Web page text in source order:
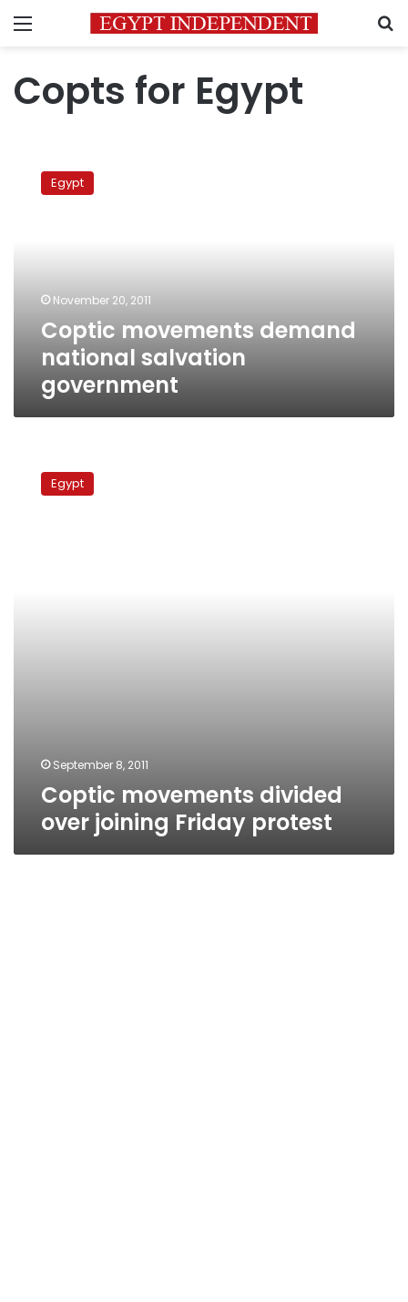
Menu
Copts for Egypt
movements
demandEgypt
November 20, 2011
Coptic movements demand
national salvation
government
movements
dividedEgypt
September 8, 2011
Coptic movements divided
over joining Friday protest